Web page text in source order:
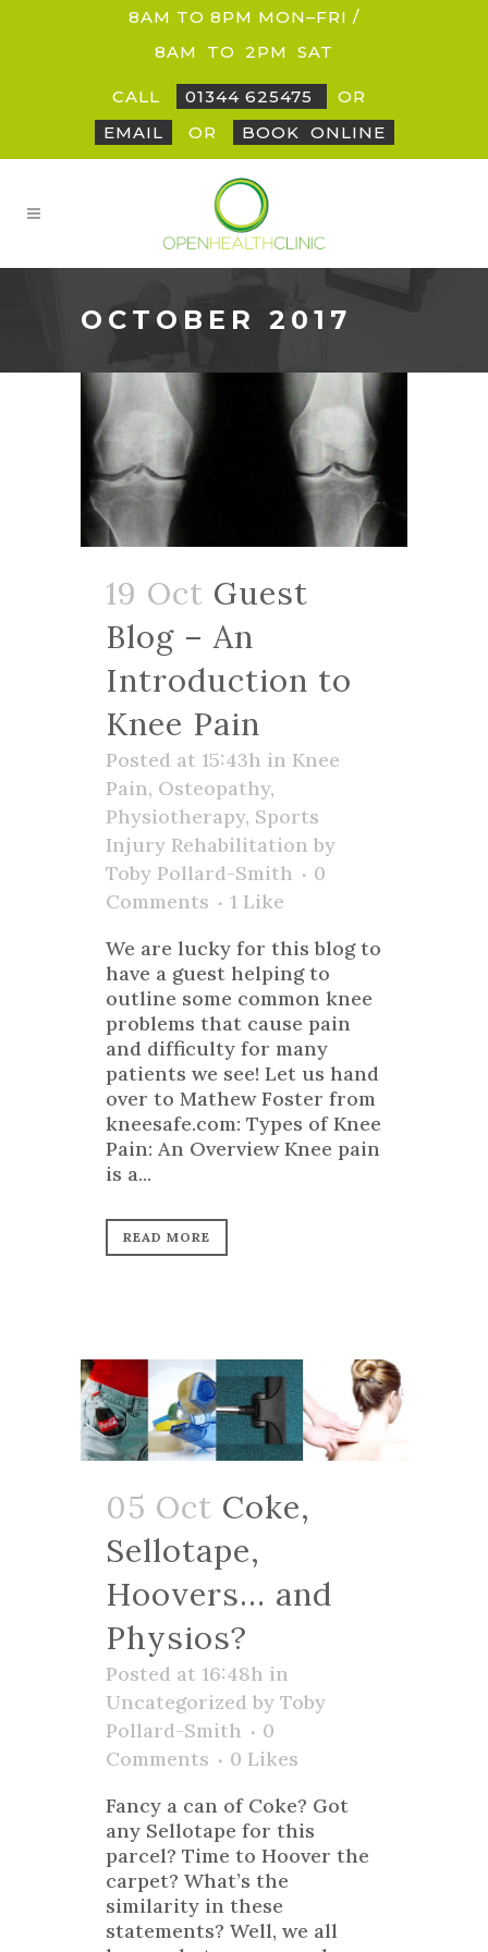
8AM TO 8PM MON–FRI /
8AM
TO 2PM SAT
CALL 01344 625475
OR
EMAIL
OR BOOK ONLINE
OCTOBER 2017
19 Oct Guest
Blog – An
Introduction to
Knee Pain
Posted at 15:43h in Knee
Pain, Osteopathy,
Physiotherapy, Sports
Injury Rehabilitation by
Toby Pollard-Smith
0
Comments
1 Like
We are lucky for this blog to
have a guest helping to
outline some common knee
problems that cause pain
and difficulty for many
patients we see! Let us hand
over to Mathew Foster from
kneesafe.com: Types of Knee
Pain: An Overview Knee pain
is a...
READ MORE
05 Oct Coke,
Sellotape,
Hoovers… and
Physios?
Posted at 16:48h in
Uncategorized by Toby
Pollard-Smith
0
Comments
0 Likes
Fancy a can of Coke? Got
any Sellotape for this
parcel? Time to Hoover the
carpet? What’s the
similarity in these
statements? Well, we all